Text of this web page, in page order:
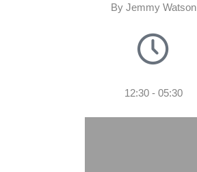
By Jemmy Watson
12:30 - 05:30